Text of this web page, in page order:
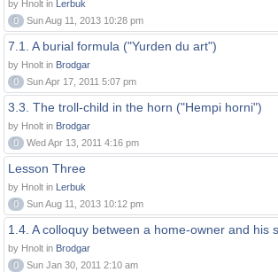
by Hnolt in Lerbuk
0
Sun Aug 11, 2013 10:28 pm
7.1. A burial formula ("Yurden du art")
by Hnolt in Brodgar
0
Sun Apr 17, 2011 5:07 pm
3.3. The troll-child in the horn ("Hempi horni")
by Hnolt in Brodgar
0
Wed Apr 13, 2011 4:16 pm
Lesson Three
by Hnolt in Lerbuk
0
Sun Aug 11, 2013 10:12 pm
1.4. A colloquy between a home-owner and his
by Hnolt in Brodgar
0
Sun Jan 30, 2011 2:10 am